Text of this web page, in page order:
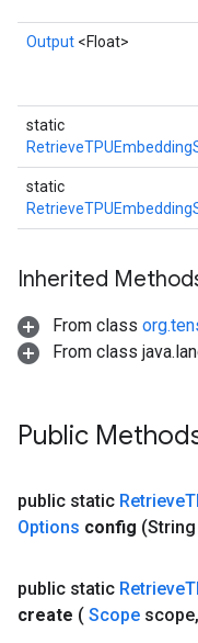
Output <Float>
static
static
Inherited
From class
From class
Public
public static Retrieve
Options config
public static Retrieve
create ( Scope scope,